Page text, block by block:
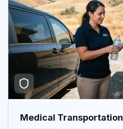
Medical Transportation